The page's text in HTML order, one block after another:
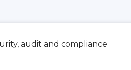
audit and compliance